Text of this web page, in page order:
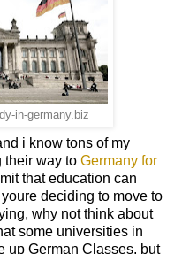
in-germany.biz
i know tons of my
their way to Germany for
that education can
deciding to move to
why not think about
some universities in
up German Classes, but